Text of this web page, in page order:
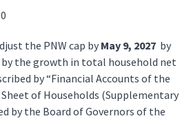
the PNW cap by May 9, 2027 by
the growth in total household net
by “Financial Accounts of the
of Households (Supplementary
by the Board of Governors of the